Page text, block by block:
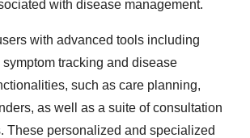
with disease management.
with advanced tools including
tracking and disease
such as care planning,
as well as a suite of consultation
These personalized and specialized